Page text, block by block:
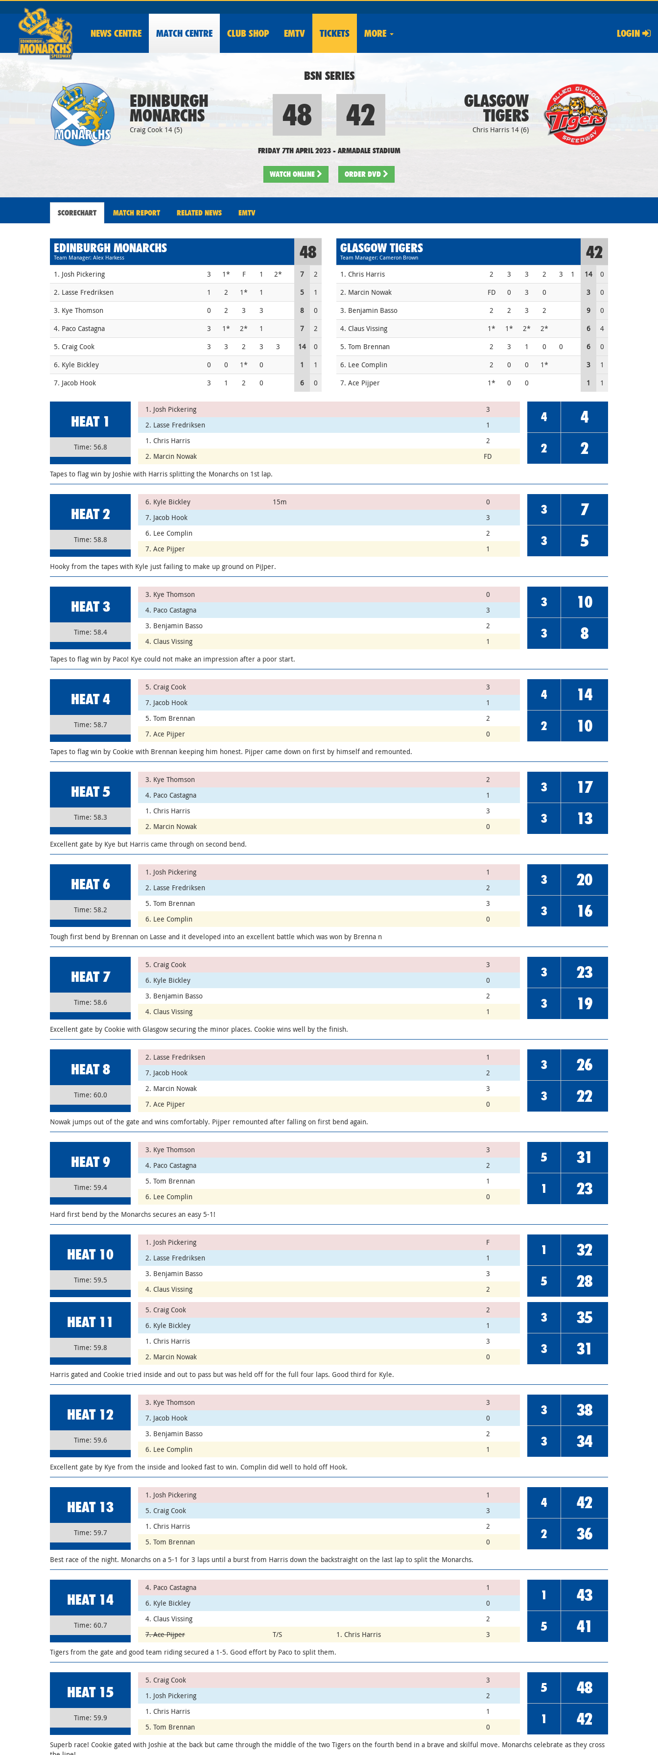
NEWS CENTRE MATCH CENTRE CLUB SHOP EMTV TICKETS MORE LOGIN
EDINBURGH
MONARCHS
Craig Cook 14 (5)
GLASGOW
TIGERS
Chris Harris 14 (6)
BSN SERIES
48 42
FRIDAY 7TH APRIL 2023 - ARMADALE STADIUM
WATCH ONLINE ORDER DVD
SCORECHART MATCH REPORT RELATED NEWS EMTV
EDINBURGH MONARCHS
Team Manager: Alex Harkess 48
1. Josh Pickering 3 1* F 1 2* 7
2
2. Lasse Fredriksen
1 2 1* 1 5
1
3. Kye Thomson
0 2 3 3 8
0
4. Paco Castagna
3 1* 2* 1 7
2
5. Craig Cook
3 3 2 3 3 14
0
6. Kyle Bickley
0 0 1* 0 1
1
7. Jacob Hook
3 1 2 0 6 0
GLASGOW TIGERS
Team Manager: Cameron Brown 42
1. Chris Harris 2 3 3 2 3 1 14
0
2. Marcin Nowak
FD 0 3 0 3
0
3. Benjamin Basso
2 2 3 2 9
0
4. Claus Vissing
1* 1* 2* 2* 6
4
5. Tom Brennan
2 3 1 0 0 6
0
6. Lee Complin
2 0 0 1* 3
1
7. Ace Pijper
1* 0 0 1 1
HEAT 1
Time: 56.8
1. Josh Pickering
3
2. Lasse Fredriksen
1
1. Chris Harris
2
2. Marcin Nowak
FD
4 4
2 2
Tapes to flag win by Joshie with Harris splitting the Monarchs on 1st lap.
HEAT 2
Time: 58.8
6. Kyle Bickley 15m
0
7. Jacob Hook
3
6. Lee Complin
2
7. Ace Pijper
1
3 7
3 5
Hooky from the tapes with Kyle just failing to make up ground on PiJper.
HEAT 3
Time: 58.4
3. Kye Thomson
0
4. Paco Castagna
3
3. Benjamin Basso
2
4. Claus Vissing
1
3 10
3 8
Tapes to flag win by Paco! Kye could not make an impression after a poor start.
HEAT 4
Time: 58.7
5. Craig Cook
3
7. Jacob Hook
1
5. Tom Brennan
2
7. Ace Pijper
0
4 14
2 10
Tapes to flag win by Cookie with Brennan keeping him honest. Pijper came down on first by himself and remounted.
HEAT 5
Time: 58.3
3. Kye Thomson
2
4. Paco Castagna
1
1. Chris Harris
3
2. Marcin Nowak
0
3 17
3 13
Excellent gate by Kye but Harris came through on second bend.
HEAT 6
Time: 58.2
1. Josh Pickering
1
2. Lasse Fredriksen
2
5. Tom Brennan
3
6. Lee Complin
0
3 20
3 16
Tough first bend by Brennan on Lasse and it developed into an excellent battle which was won by Brenna n
HEAT 7
Time: 58.6
5. Craig Cook
3
6. Kyle Bickley
0
3. Benjamin Basso
2
4. Claus Vissing
1
3 23
3 19
Excellent gate by Cookie with Glasgow securing the minor places. Cookie wins well by the finish.
HEAT 8
Time: 60.0
2. Lasse Fredriksen
1
7. Jacob Hook
2
2. Marcin Nowak
3
7. Ace Pijper
0
3 26
3 22
Nowak jumps out of the gate and wins comfortably. Pijper remounted after falling on first bend again.
HEAT 9
Time: 59.4
3. Kye Thomson
3
4. Paco Castagna
2
5. Tom Brennan
1
6. Lee Complin
0
5 31
1 23
Hard first bend by the Monarchs secures an easy 5-1!
HEAT 10
Time: 59.5
1. Josh Pickering
F
2. Lasse Fredriksen
1
3. Benjamin Basso
3
4. Claus Vissing
2
1 32
5 28
HEAT 11
Time: 59.8
5. Craig Cook
2
6. Kyle Bickley
1
1. Chris Harris
3
2. Marcin Nowak
0
3 35
3 31
Harris gated and Cookie tried inside and out to pass but was held off for the full four laps. Good third for Kyle.
HEAT 12
Time: 59.6
3. Kye Thomson
3
7. Jacob Hook
0
3. Benjamin Basso
2
6. Lee Complin
1
3 38
3 34
Excellent gate by Kye from the inside and looked fast to win. Complin did well to hold off Hook.
HEAT 13
Time: 59.7
1. Josh Pickering
1
5. Craig Cook
3
1. Chris Harris
2
5. Tom Brennan
0
4 42
2 36
Best race of the night. Monarchs on a 5-1 for 3 laps until a burst from Harris down the backstraight on the last lap to split the Monarchs.
HEAT 14
Time: 60.7
4. Paco Castagna
1
6. Kyle Bickley
0
4. Claus Vissing
2
7. Ace Pijper
T/S 1. Chris Harris 3
1 43
5 41
Tigers from the gate and good team riding secured a 1-5. Good effort by Paco to split them.
HEAT 15
Time: 59.9
5. Craig Cook
3
1. Josh Pickering
2
1. Chris Harris
1
5. Tom Brennan
0
5 48
1 42
Superb race! Cookie gated with Joshie at the back but came through the middle of the two Tigers on the fourth bend in a brave and skilful move. Monarchs celebrate as they cross